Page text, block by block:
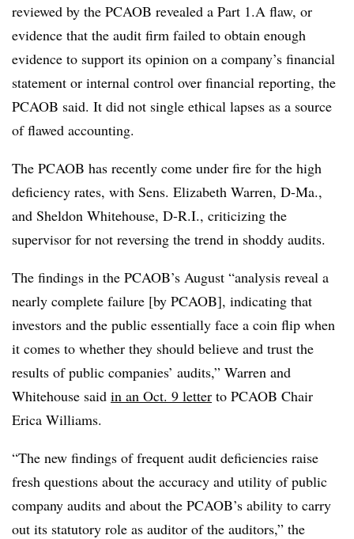
reviewed by the PCAOB revealed a Part 1.A flaw, or
evidence that the audit firm failed to obtain enough
evidence to support its opinion on a company’s financial
statement or internal control over financial reporting, the
PCAOB said. It did not single ethical lapses as a source
of flawed accounting.
The PCAOB has recently come under fire for the high
deficiency rates, with Sens. Elizabeth Warren, D-Ma.,
and Sheldon Whitehouse, D-R.I., criticizing the
supervisor for not reversing the trend in shoddy audits.
The findings in the PCAOB’s August “analysis reveal a
nearly complete failure [by PCAOB], indicating that
investors and the public essentially face a coin flip when
it comes to whether they should believe and trust the
results of public companies’ audits,” Warren and
Whitehouse said in an Oct. 9 letter to PCAOB Chair
Erica Williams.
“The new findings of frequent audit deficiencies raise
fresh questions about the accuracy and utility of public
company audits and about the PCAOB’s ability to carry
out its statutory role as auditor of the auditors,” the